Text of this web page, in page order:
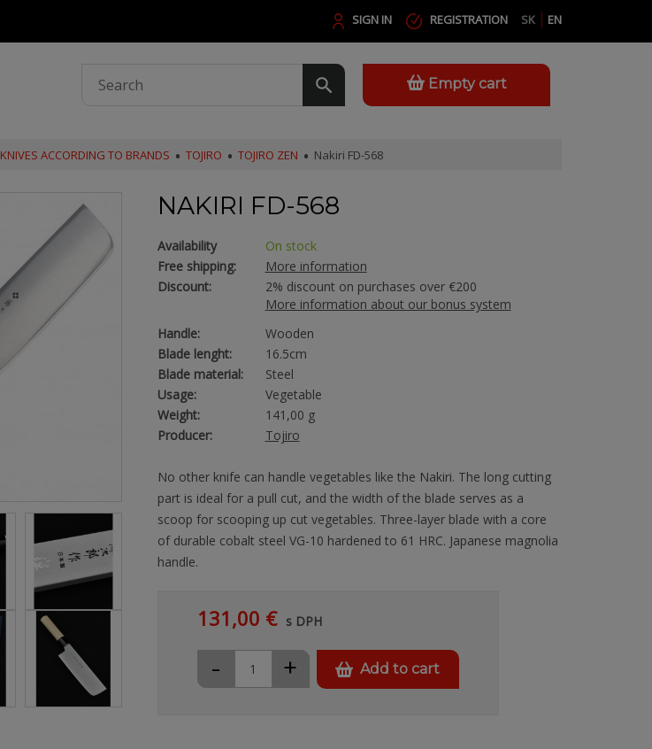
SK EN
SIGN IN REGISTRATION
Empty cart
KNIVES ACCORDING TO BRANDS TOJIRO TOJIRO ZEN Nakiri FD-568
NAKIRI FD-568
Availability
On stock
Free shipping:
More information
Discount:
2% discount on purchases over €200
More information about our bonus system
Handle:
Wooden
Blade lenght:
16.5cm
Blade material:
Steel
Usage:
Vegetable
Weight:
141,00 g
Producer:
Tojiro
No other knife can handle vegetables like the Nakiri. The long cutting
part is ideal for a pull cut, and the width of the blade serves as a
scoop for scooping up cut vegetables. Three-layer blade with a core
of durable cobalt steel VG-10 hardened to 61 HRC. Japanese magnolia
handle.
131,00 € s DPH
+
- Add to cart